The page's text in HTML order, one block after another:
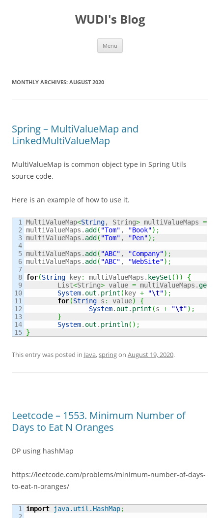
WUDI's Blog
Menu
MONTHLY ARCHIVES: AUGUST 2020
Spring – MultiValueMap and
LinkedMultiValueMap
MultiValueMap is common object type in Spring Utils
source code.
Here is an example of how to use it.
1
2
3
4
5
6
7
8
9
10
11
12
13
14
MultiValueMap<String, String> multiValueMaps =
multiValueMaps. add ( "Tom" , "Book") ;
multiValueMaps. add ( "Tom" , "Pen") ;
multiValueMaps. add ( "ABC" , "Company") ;
multiValueMaps. add ( "ABC" , "WebSite") ;
for(String key: multiValueMaps. keySet ( ) )
{
	List
<String> value = multiValueMaps.get
System. out . print ( key + "\t") ;
for(String s : value)
{
System. out . print (s + "\t") ;
}
System. out . println( ) ;
}
This entry was posted in Java,springon August 19, 2020.
Leetcode – 1553. Minimum Number of
Days to Eat N Oranges
DP using hashMap
https://leetcode.com/problems/minimum-number-of-days-
to-eat-n-oranges/
1
import java.util.HashMap;